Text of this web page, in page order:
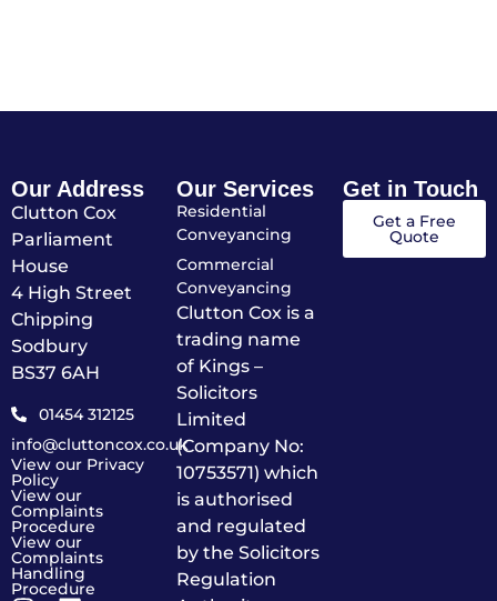
Our Address
Clutton Cox
Parliament
House
4 High Street
Chipping
Sodbury
BS37 6AH
01454 312125
info@cluttoncox.co.uk
View our Privacy
Policy
View our
Complaints
Procedure
View our
Complaints
Handling
Procedure
Get in Touch
Get a Free
Quote
Our Services
Residential
Conveyancing
Commercial
Conveyancing
Clutton Cox is a
trading name
of Kings –
Solicitors
Limited
(Company No:
10753571) which
is authorised
and regulated
by the Solicitors
Regulation